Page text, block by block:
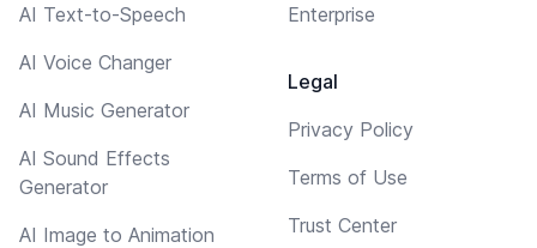
AI Text-to-Speech
AI Voice Changer
AI Music Generator
AI Sound Effects
Generator
AI Image to Animation
Enterprise
Legal
Privacy Policy
Terms of Use
Trust Center